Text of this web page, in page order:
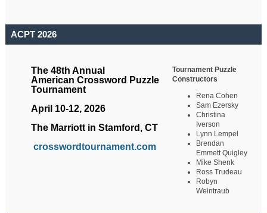
ACPT 2026
The 48th Annual
American Crossword Puzzle
Tournament
April 10-12, 2026
The Marriott in Stamford, CT
crosswordtournament.com
Tournament Puzzle
Constructors
Rena Cohen
Sam Ezersky
Christina
Iverson
Lynn Lempel
Brendan
Emmett Quigley
Mike Shenk
Ross Trudeau
Robyn
Weintraub